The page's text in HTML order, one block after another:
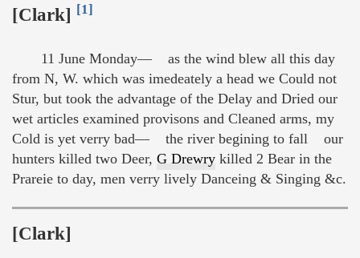
[Clark] [1]
11 June Monday— as the wind blew all this day
from N, W. which was imedeately a head we Could not
Stur, but took the advantage of the Delay and Dried our
wet articles examined provisons and Cleaned arms, my
Cold is yet verry bad— the river begining to fall our
hunters killed two Deer, G Drewry killed 2 Bear in the
Prareie to day, men verry lively Danceing & Singing &c.
[Clark]